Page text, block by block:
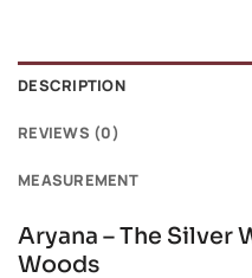
DESCRIPTION
REVIEWS (0)
MEASUREMENT
Aryana – The Silver
Woods